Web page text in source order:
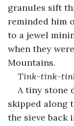
granules sift
reminded him
to a jewel
when they
Mountains.
Tink-tink-
A tiny stone
skipped along
the sieve back